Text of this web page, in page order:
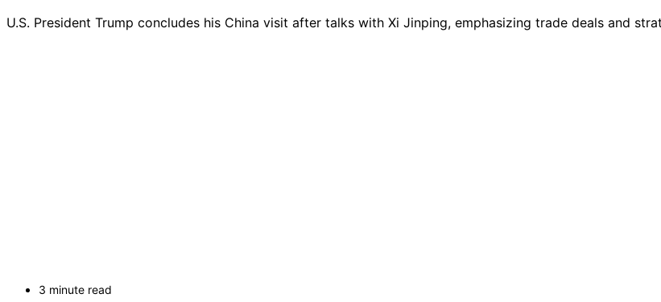
U.S. President Trump concludes his China visit after talks with Xi Jinping, emphasizing trade deals and
3 minute read